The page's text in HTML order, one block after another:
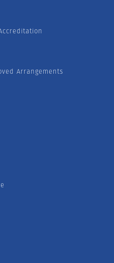
Arrangements